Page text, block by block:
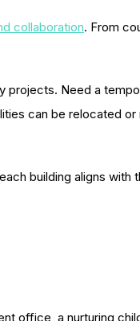
collaboration. From
Need a
can be relocated
building aligns with
office, a nurturing